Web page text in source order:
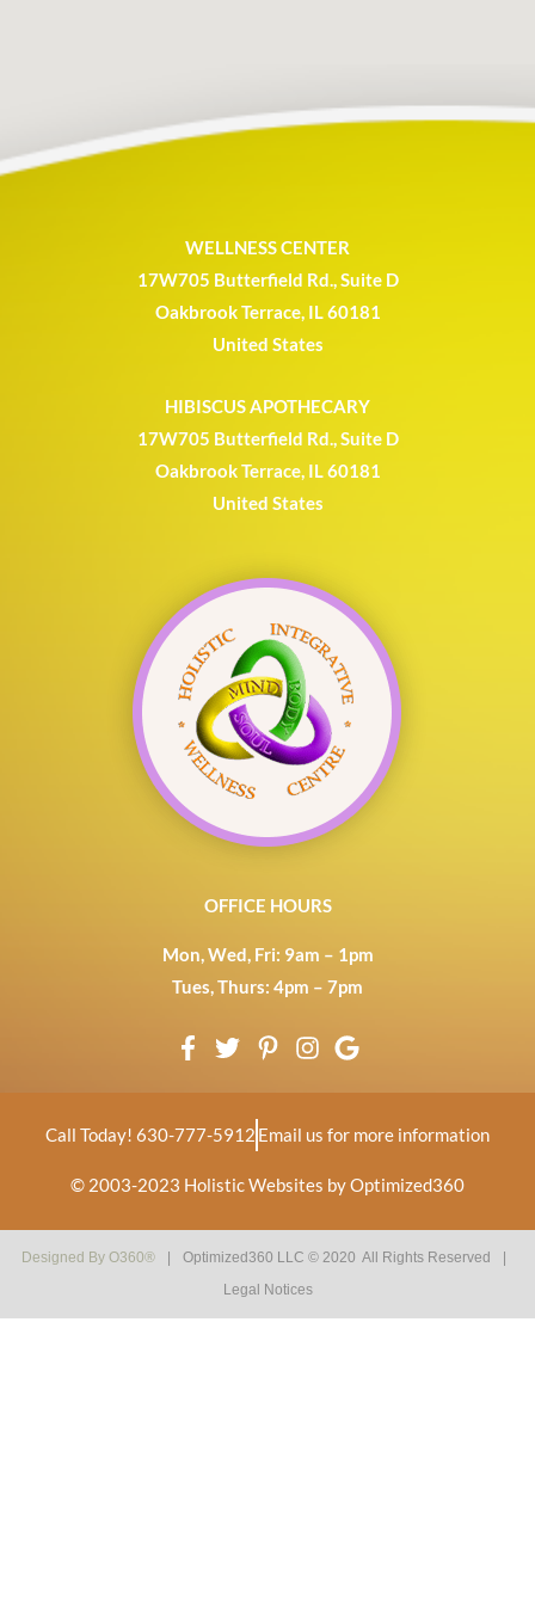
WELLNESS CENTER
17W705 Butterfield Rd., Suite D
Oakbrook Terrace, IL 60181
United States
HIBISCUS APOTHECARY
17W705 Butterfield Rd., Suite D
Oakbrook Terrace, IL 60181
United States
OFFICE HOURS
Mon, Wed, Fri: 9am – 1pm
Tues, Thurs: 4pm – 7pm
Call Today! 630-777-5912 Email us for more information
© 2003-2023 Holistic Websites by Optimized360
Designed By O360® Optimized360 LLC © 2020 All Rights Reserved
Legal Notices